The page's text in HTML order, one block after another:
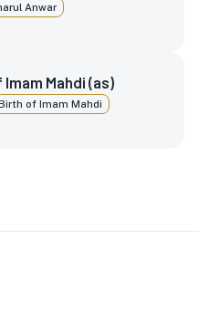
Anwar
Mahdi (as)
of Imam Mahdi